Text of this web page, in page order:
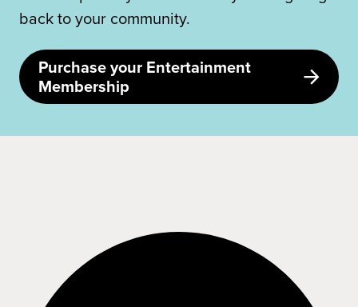
back to your community.
Purchase your Entertainment
Membership